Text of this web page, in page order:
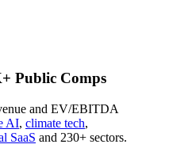
Public Comps
and EV/EBITDA
AI, climate tech,
SaaS and 230+ sectors.